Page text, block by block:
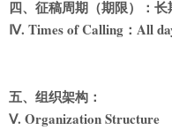
四、征稿周期（期限）：长
Ⅳ. Times of Calling ：All
五、组织架构：
Ⅴ. Organization Structure